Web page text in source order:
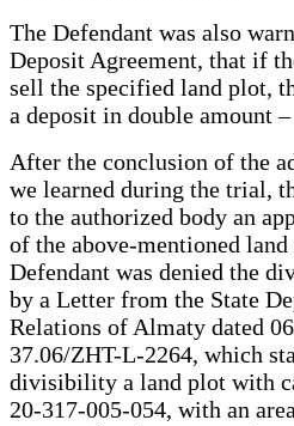
The Defendant was also
Deposit Agreement, that if
sell the specified land plot,
a deposit in double amount
After the conclusion of the
we learned during the trial,
to the authorized body an
of the above-mentioned
Defendant was denied the
by a Letter from the State
Relations of Almaty dated
37.06/ZHT-L-2264, which
divisibility a land plot with
20-317-005-054, with an